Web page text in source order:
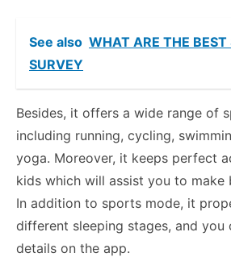
See also WHAT ARE THE BEST
SURVEY
Besides, it offers a wide range of
including running, cycling,
yoga. Moreover, it keeps perfect
kids which will assist you to make
In addition to sports mode, it
different sleeping stages, and you
details on the app.